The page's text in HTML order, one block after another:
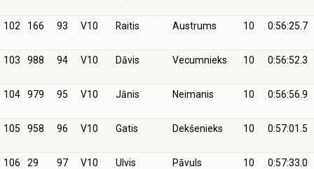
102 166 93 V10 Raitis Austrums 10 0:56:25.7
103 988 94 V10 Dāvis Vecumnieks 10 0:56:52.3
104 979 95 V10 Jānis Neimanis 10 0:56:56.9
105 958 96 V10 Gatis Dekšenieks 10 0:57:01.5
106 29 97 V10 Ulvis Pāvuls 10 0:57:33.0